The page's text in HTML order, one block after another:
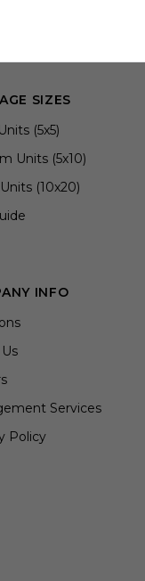
SIZES
(5x5)
Units (5x10)
(10x20)
INFO
Services
Policy